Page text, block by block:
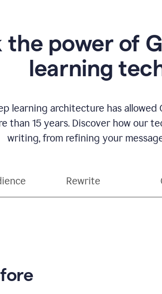
the power of
learning
learning architecture has
than 15 years. Discover how our
writing, from refining your
Rewrite